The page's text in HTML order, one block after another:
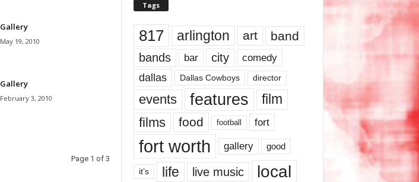
Gallery
May 19, 2010
Gallery
February 3, 2010
Page 1 of 3
Tags
817 arlington art band
bands bar city comedy
dallas Dallas Cowboys director
events features
film
films
food football fort
fort worth gallery good
it’s life live music local